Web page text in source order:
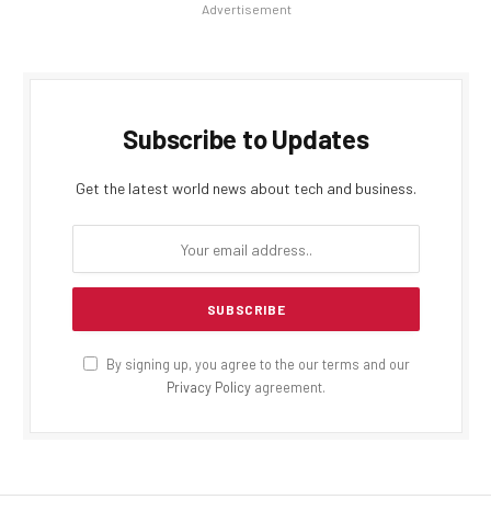
Advertisement
Subscribe to Updates
Get the latest world news about tech and business.
By signing up, you agree to the our terms and our
Privacy Policy agreement.